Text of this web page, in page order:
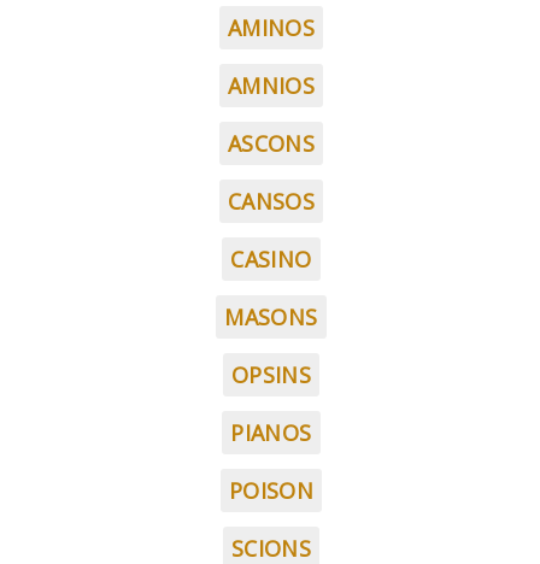
AMINOS
AMNIOS
ASCONS
CANSOS
CASINO
MASONS
OPSINS
PIANOS
POISON
SCIONS